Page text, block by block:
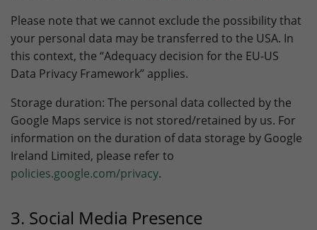
Please note that we cannot exclude the possibility that
your personal data may be transferred to the USA. In
this context, the “Adequacy decision for the EU-US
Data Privacy Framework” applies.
Storage duration: The personal data collected by the
Google Maps service is not stored/retained by us. For
information on the duration of data storage by Google
Ireland Limited, please refer to
policies.google.com/privacy.
3. Social Media Presence